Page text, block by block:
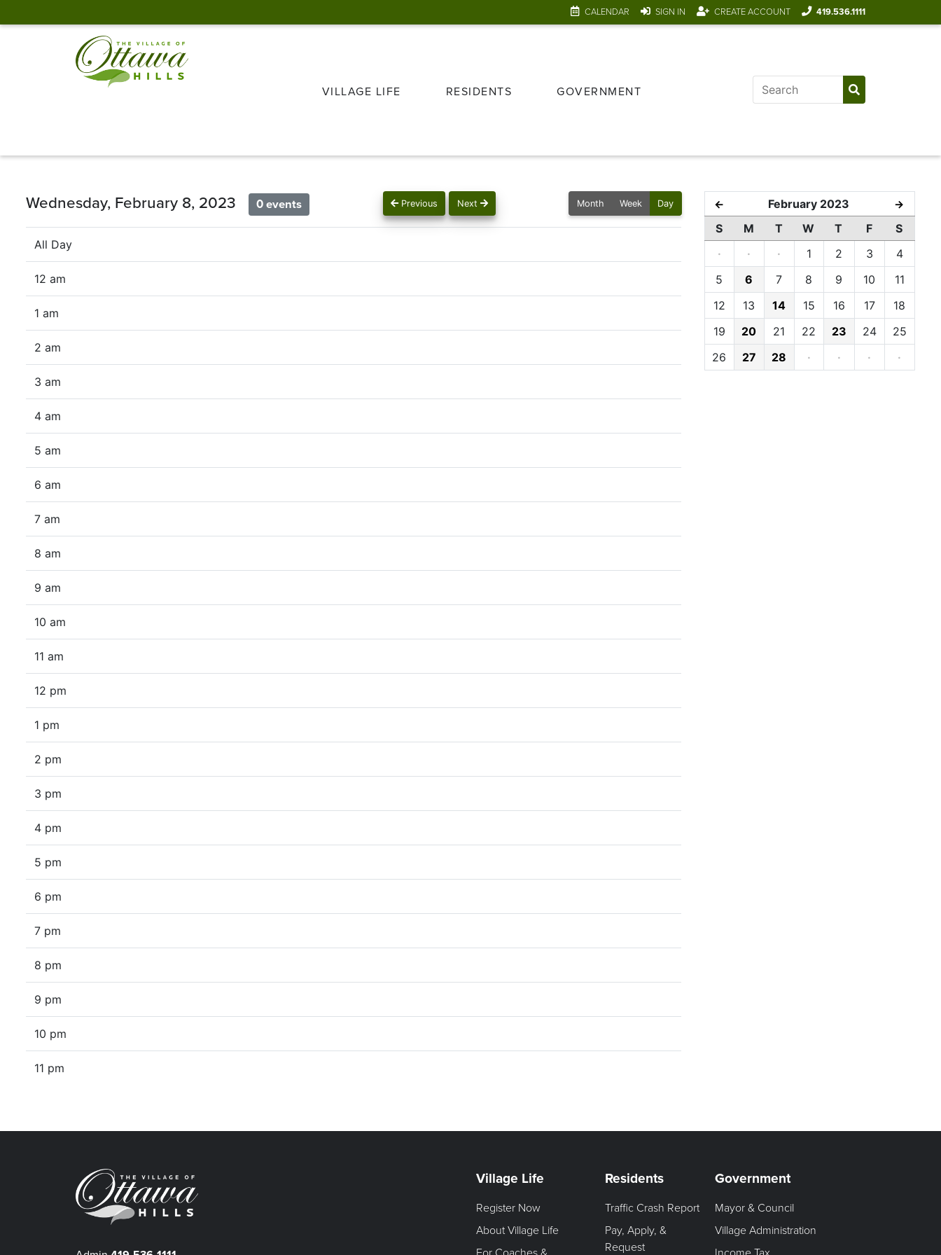
CALENDAR SIGN IN CREATE ACCOUNT 419.536.1111
VILLAGE LIFE RESIDENTS GOVERNMENT
Previous Next
Wednesday, February 8, 2023 0 events Month Week Day
All Day
12 am
1 am
2 am
3 am
4 am
5 am
6 am
7 am
8 am
9 am
10 am
11 am
12 pm
1 pm
2 pm
3 pm
4 pm
5 pm
6 pm
7 pm
8 pm
9 pm
10 pm
11 pm
← February 2023 →
S M T W T F
S
·
· · 1 2 3
4
5
6 7 8 9 10
11
12
13 14 15 16 17
18
19
20 21 22 23 24
25
26
27 28 · · · ·
Village Life
Register Now
About Village Life
Residents
Traffic Crash Report
Pay, Apply, &
Request
Government
Mayor & Council
Village Administration